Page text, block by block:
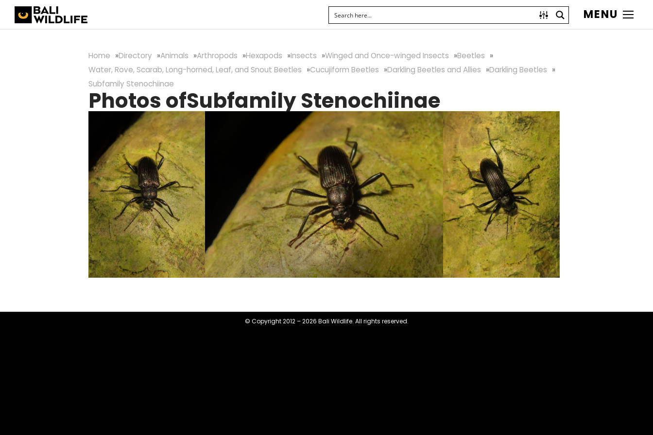
MENU
Home Directory Animals Arthropods Hexapods Insects Winged and Once-winged Insects
Beetles
Water, Rove, Scarab, Long-horned, Leaf, and Snout Beetles
Cucujiform Beetles Darkling Beetles and Allies
Darkling Beetles
Subfamily Stenochiinae
Photos ofSubfamily Stenochiinae
© Copyright 2012 – 2026 Bali Wildlife. All rights reserved.